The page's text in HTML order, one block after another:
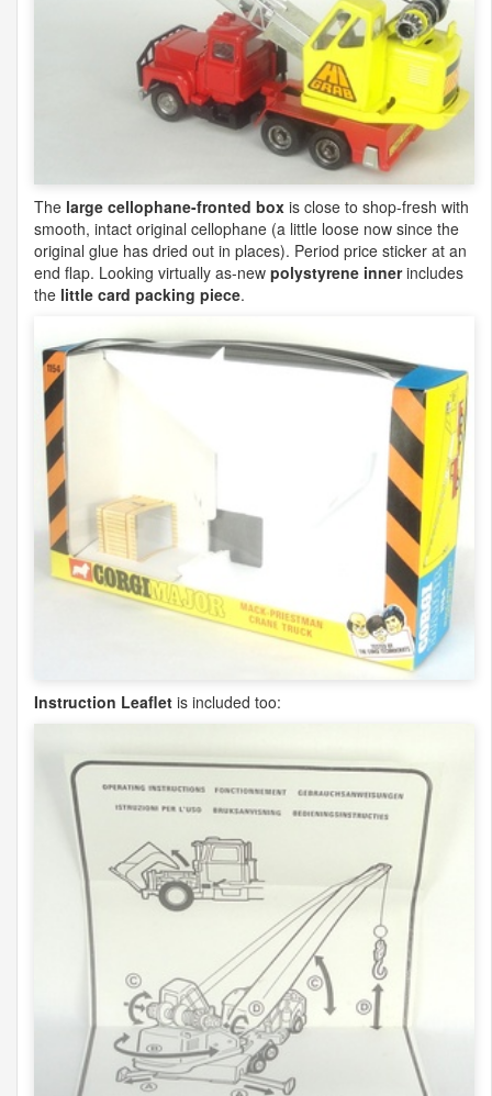
The large cellophane-fronted box is close to shop-fresh with
smooth, intact original cellophane (a little loose now since the
original glue has dried out in places). Period price sticker at an
end flap. Looking virtually as-new polystyrene innerincludes
the little card packing piece.
Instruction Leaflet is included too: